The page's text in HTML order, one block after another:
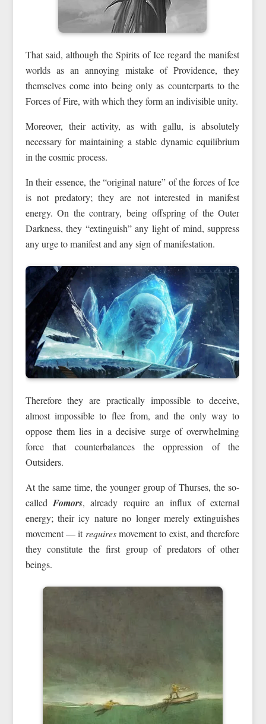
That said, although the Spirits of Ice regard the manifest
worlds as an annoying mistake of Providence, they
themselves come into being only as counterparts to the
Forces of Fire, with which they form an indivisible unity.
Moreover, their activity, as with gallu, is absolutely
necessary for maintaining a stable dynamic equilibrium
in the cosmic process.
In their essence, the “original nature” of the forces of Ice
is not predatory; they are not interested in manifest
energy. On the contrary, being offspring of the Outer
Darkness, they “extinguish” any light of mind, suppress
any urge to manifest and any sign of manifestation.
Therefore they are practically impossible to deceive,
almost impossible to flee from, and the only way to
oppose them lies in a decisive surge of overwhelming
force that counterbalances the oppression of the
Outsiders.
At the same time, the younger group of Thurses, the so-
called Fomors, already require an influx of external
energy; their icy nature no longer merely extinguishes
movement — it requiresmovement to exist, and therefore
they constitute the first group of predators of other
beings.